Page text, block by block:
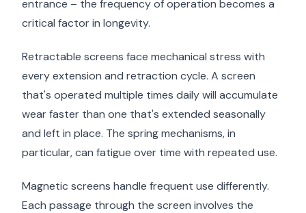
entrance – the frequency of operation becomes a
critical factor in longevity.
Retractable screens face mechanical stress with
every extension and retraction cycle. A screen
that's operated multiple times daily will accumulate
wear faster than one that's extended seasonally
and left in place. The spring mechanisms, in
particular, can fatigue over time with repeated use.
Magnetic screens handle frequent use differently.
Each passage through the screen involves the